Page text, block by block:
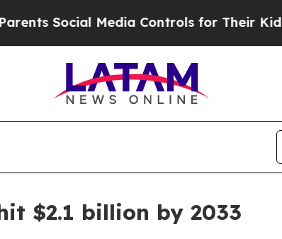
Social Media Controls for Their Kids.
$2.1 billion by 2033